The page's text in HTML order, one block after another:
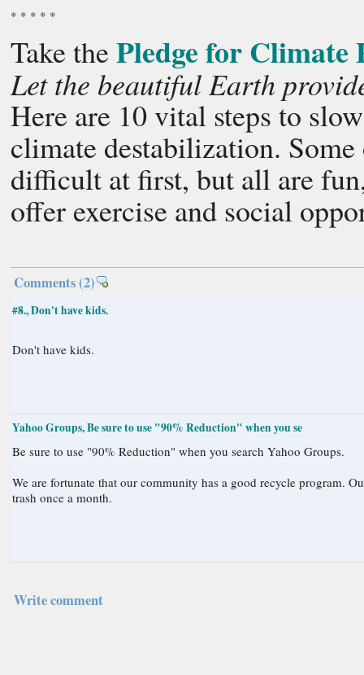
* * * * *
Take the Pledge for Climate
Let the beautiful Earth
Here are 10 vital steps to
climate destabilization. Some
difficult at first, but all are
offer exercise and social
Comments(2)
#8., Don't have kids.
Don't have kids.
Yahoo Groups, Be sure to use "90% Reduction" when you se
Be sure to use "90% Reduction" when you search Yahoo Groups.
We are fortunate that our community has a good recycle program. Our trash for two weeks would fit in a small waste basket. Sometimes we only put out
trash once a month.
Write comment